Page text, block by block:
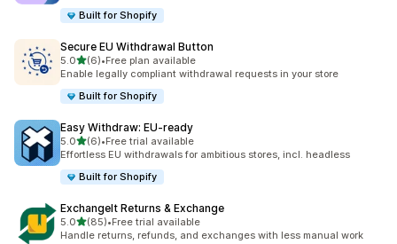
Built for Shopify
Secure EU Withdrawal Button
5.0out of 5 stars
(6)
6 total reviews
•Free plan available
Enable legally compliant withdrawal requests in your store
Built for Shopify
Easy Withdraw: EU‑ready
5.0out of 5 stars
(6)
6 total reviews
•Free trial available
Effortless EU withdrawals for ambitious stores, incl. headless
Built for Shopify
ExchangeIt Returns & Exchange
5.0out of 5 stars
(85)
85 total reviews
•Free trial available
Handle returns, refunds, and exchanges with less manual work